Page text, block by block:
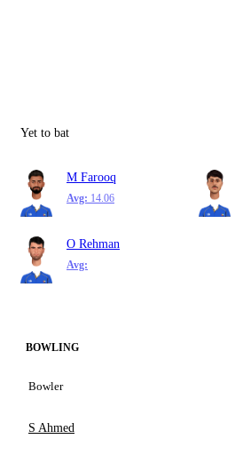
Yet to bat
M Farooq
Avg: 14.06
O Rehman
Avg:
BOWLING
Bowler
S Ahmed